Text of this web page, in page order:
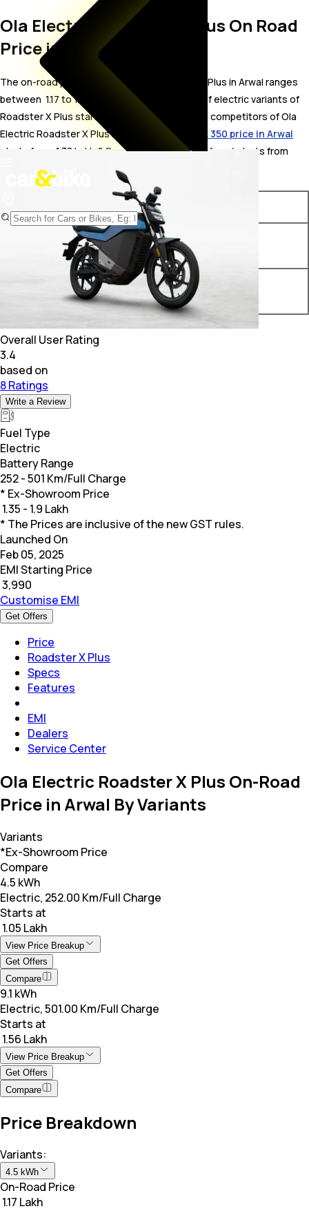
Ola Electric Roadster X Plus On Road
Price in Arwal
The on-road price for Ola Electric Roadster X Plus in Arwal ranges
between ₹ 1.17 to 1.73 Lakh. The on-road price of electric variants of
Roadster X Plus starts from ₹ 1.17 Lakh. The top competitors of Ola
Electric Roadster X Plus i.e.
Pure EV ecoDryft 350 price in Arwal
starts from ₹ 1.38 Lakh & Revolt RV400 price in Arwal starts from ₹
1.43 Lakh.
Ola Electric Roadster X Plus
₹ 1.17 Lakh*
Ola Electric Roadster X Plus
₹ 1.73 Lakh*
Overall User Rating
3.4
based on
8 Ratings
Write a Review
Fuel Type
Electric
Battery Range
252 - 501 Km/Full Charge
* Ex-Showroom Price
1.35 - 1.9 Lakh
* The Prices are inclusive of the new GST rules.
Launched On
Feb 05, 2025
EMI Starting Price
3,990
Customise EMI
Get Offers
Price
Roadster X Plus
Specs
Features
EMI
Dealers
Service Center
Ola Electric Roadster X Plus On-Road
Price in Arwal By Variants
Variants
*Ex-Showroom Price
Compare
4.5 kWh
Electric, 252.00 Km/Full Charge
Starts at
₹ 1.05 Lakh
View Price Breakup
Get Offers
Compare
9.1 kWh
Electric, 501.00 Km/Full Charge
Starts at
₹ 1.56 Lakh
View Price Breakup
Get Offers
Compare
Price Breakdown
Variants:
4.5 kWh
On-Road Price
₹ 1.17 Lakh